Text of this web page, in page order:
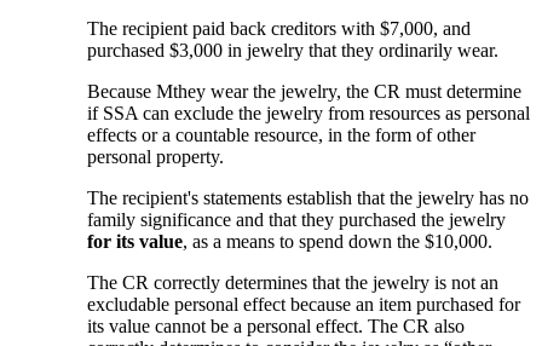
The recipient paid back creditors with $7,000, and
purchased $3,000 in jewelry that they ordinarily wear.
Because Mthey wear the jewelry, the CR must determine
if SSA can exclude the jewelry from resources as personal
effects or a countable resource, in the form of other
personal property.
The recipient's statements establish that the jewelry has no
family significance and that they purchased the jewelry
for its value, as a means to spend down the $10,000.
The CR correctly determines that the jewelry is not an
excludable personal effect because an item purchased for
its value cannot be a personal effect. The CR also